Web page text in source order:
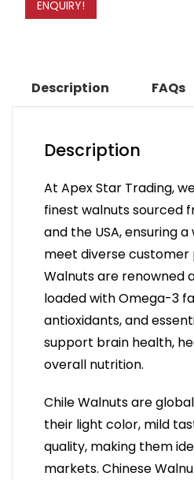
ENQUIRY!
Description FAQs
Description
At Apex Star Trading,
finest walnuts sourced
and the USA, ensuring
meet diverse customer
Walnuts are renowned
loaded with Omega-3
antioxidants, and
support brain health,
overall nutrition.
Chile Walnuts are
their light color, mild
quality, making them
markets. Chinese